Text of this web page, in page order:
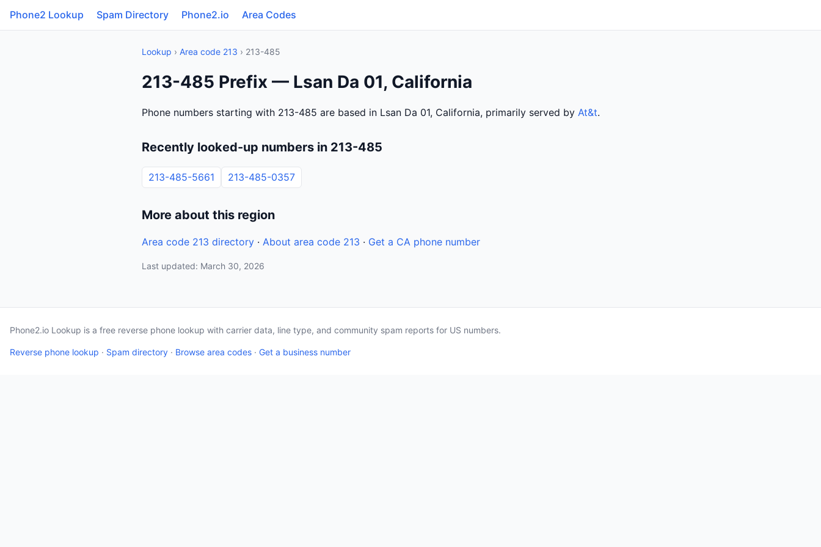
Phone2 Lookup Spam Directory Phone2.io Area Codes
Lookup › Area code 213 › 213-485
213-485 Prefix — Lsan Da 01, California
Phone numbers starting with 213-485 are based in Lsan Da 01, California, primarily served by At&t.
Recently looked-up numbers in 213-485
213-485-5661 213-485-0357
More about this region
Area code 213 directory · About area code 213 · Get a CA phone number
Last updated: March 30, 2026
Phone2.io Lookup is a free reverse phone lookup with carrier data, line type, and community spam reports for US numbers.
Reverse phone lookup · Spam directory · Browse area codes · Get a business number